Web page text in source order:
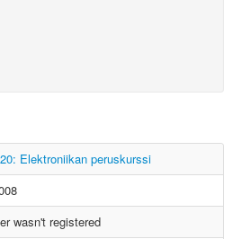
Elektroniikan peruskurssi
wasn't registered